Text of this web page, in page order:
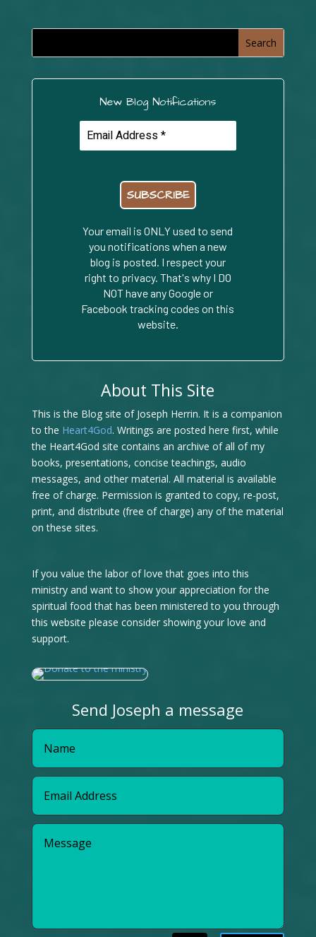
New Blog Notifications
Your email is ONLY used to send
you notifications when a new
blog is posted. I respect your
right to privacy. That's why I DO
NOT have any Google or
Facebook tracking codes on this
website.
About This Site
This is the Blog site of Joseph Herrin. It is a companion
to the Heart4God. Writings are posted here first, while
the Heart4God site contains an archive of all of my
books, presentations, concise teachings, audio
messages, and other material. All material is available
free of charge. Permission is granted to copy, re-post,
print, and distribute (free of charge) any of the material
on these sites.
If you value the labor of love that goes into this
ministry and want to show your appreciation for the
spiritual food that has been ministered to you through
this website please consider showing your love and
support.
Send Joseph a message